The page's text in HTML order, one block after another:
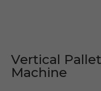
Vertical
Machine